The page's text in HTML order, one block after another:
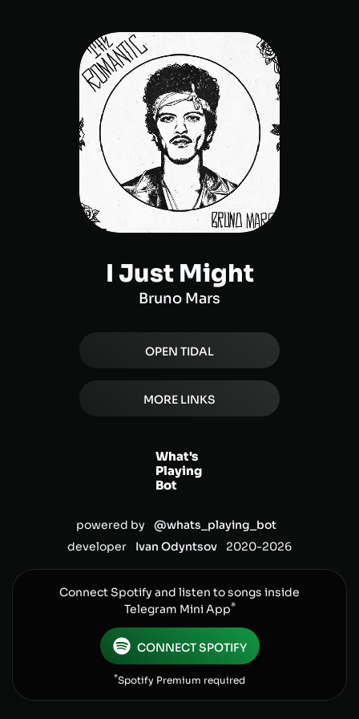
I Just Might
Bruno Mars
OPENTIDAL
MORE LINKS
powered by @whats_playing_bot
developer Ivan Odyntsov 2020-2026
What's
Playing
Bot
Connect Spotify and listen to songs inside
Telegram Mini App*
CONNECT SPOTIFY
*Spotify Premium required